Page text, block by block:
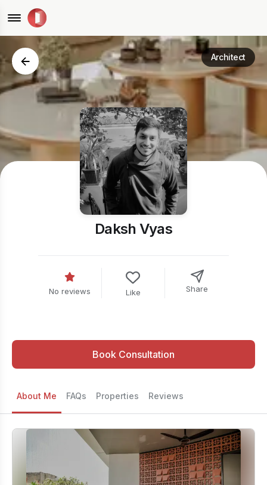
Architect
Daksh Vyas
No reviews Like Share
Book Consultation
About Me FAQs Properties Reviews